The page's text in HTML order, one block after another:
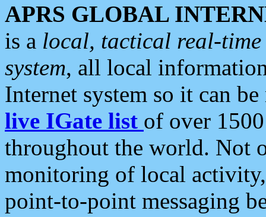
APRS GLOBAL
is a local, tactical real-
system, all local
Internet system so it can
live IGate list of over
throughout the world. Not
monitoring of local
point-to-point messaging